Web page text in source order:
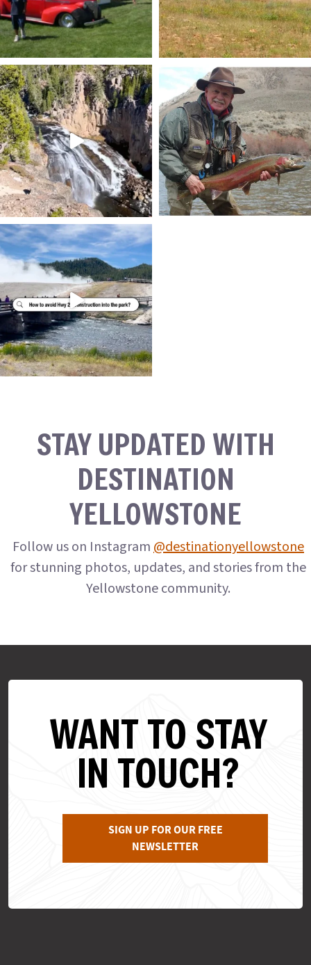
STAY UPDATED WITH
DESTINATION
YELLOWSTONE
Follow us on Instagram@destinationyellowstone
for stunning photos, updates, and stories from the
Yellowstone community.
WANT TO STAY
IN TOUCH?
SIGN UP FOR OUR FREE
NEWSLETTER